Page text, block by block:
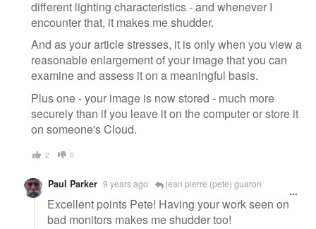
different lighting characteristics - and whenever I
encounter that, it makes me shudder.
And as your article stresses, it is only when you view a
reasonable enlargement of your image that you can
examine and assess it on a meaningful basis.
Plus one - your image is now stored - much more
securely than if you leave it on the computer or store it
on someone's Cloud.
2 0
Paul Parker 9 years ago jean pierre (pete) guaron
Excellent points Pete! Having your work seen on
bad monitors makes me shudder too!